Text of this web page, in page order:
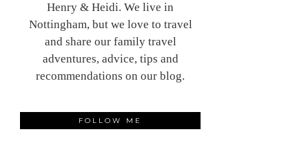
Henry & Heidi. We live in
Nottingham, but we love to travel
and share our family travel
adventures, advice, tips and
recommendations on our blog.
FOLLOW ME